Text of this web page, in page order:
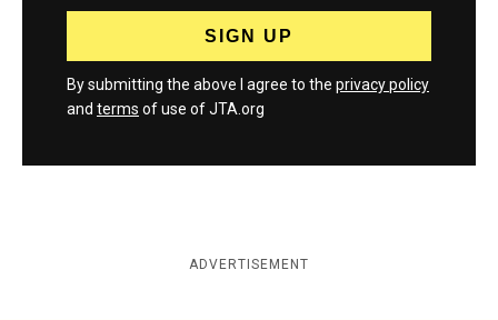
By submitting the above I agree to the privacy policy
and terms of use of JTA.org
ADVERTISEMENT